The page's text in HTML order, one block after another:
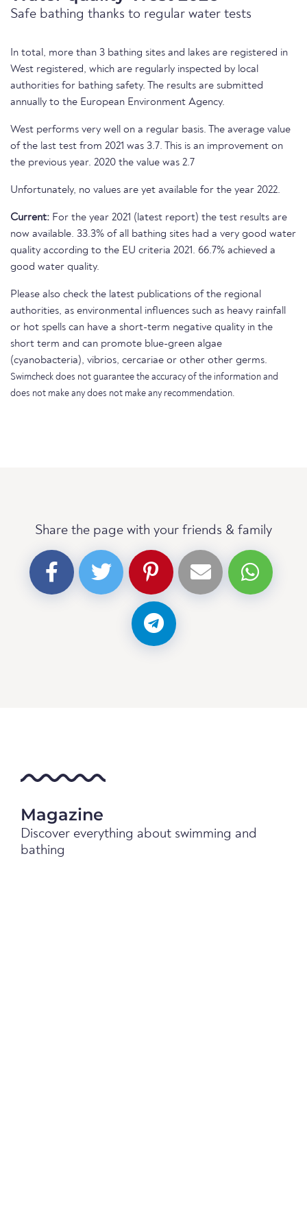
Safe bathing thanks to regular water tests
In total, more than 3 bathing sites and lakes are registered in
West registered, which are regularly inspected by local
authorities for bathing safety. The results are submitted
annually to the European Environment Agency.
West performs very well on a regular basis. The average value
of the last test from 2021 was 3.7. This is an improvement on
the previous year. 2020 the value was 2.7
Unfortunately, no values are yet available for the year 2022.
Current: For the year 2021 (latest report) the test results are
now available. 33.3% of all bathing sites had a very good water
quality according to the EU criteria 2021. 66.7% achieved a
good water quality.
Please also check the latest publications of the regional
authorities, as environmental influences such as heavy rainfall
or hot spells can have a short-term negative quality in the
short term and can promote blue-green algae
(cyanobacteria), vibrios, cercariae or other other germs.
Swimcheck does not guarantee the accuracy of the information and
does not make any does not make any recommendation.
Share the page with your friends & family
Magazine
Discover everything about swimming and
bathing